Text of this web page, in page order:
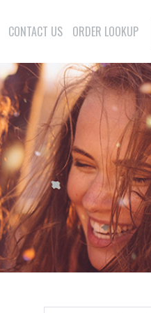
CONTACT US ORDER LOOKUP